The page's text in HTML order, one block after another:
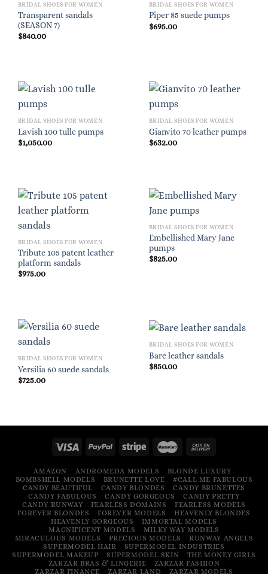
BRIDAL SHOES FOR WOMEN
Transparent sandals
(SEASON 7)
$840.00
BRIDAL SHOES FOR WOMEN
Piper 85 suede pumps
$695.00
BRIDAL SHOES FOR WOMEN
Lavish 100 tulle pumps
$1,050.00
BRIDAL SHOES FOR WOMEN
Gianvito 70 leather pumps
$632.00
BRIDAL SHOES FOR WOMEN
Tribute 105 patent leather
platform sandals
$975.00
BRIDAL SHOES FOR WOMEN
Embellished Mary Jane
pumps
$825.00
BRIDAL SHOES FOR WOMEN
Versilia 60 suede sandals
$725.00
BRIDAL SHOES FOR WOMEN
Bare leather sandals
$850.00
AMAZON ANDROMEDA MODELS
BLONDE LUXURY
BOMBSHELL MODELS
BRUNETTE LOVE
#CALL ME FABULOUS
CANDY BEAUTIFUL
CANDY BLONDES
CANDY BRUNETTES
CANDY FABULOUS
CANDY GORGEOUS
CANDY PRETTY
CANDY RUNWAY
FEARLESS DOMAINS
FEARLESS MODELS
FOREVER BLONDES
FOREVER MODELS
HEAVENLY BLONDES
HEAVENLY GORGEOUS
IMMORTAL MODELS
MAGNIFICENT MODELS
MILKY WAY MODELS
MIRACULOUS MODELS
PRECIOUS MODELS
RUNWAY ANGELS
SUPERMODEL HAIR
SUPERMODEL INDUSTRIES
SUPERMODEL MAKEUP
SUPERMODEL SKIN
THE MONEY GIRLS
ZARZAR BRAS & LINGERIE
ZARZAR FASHION
ZARZAR FINANCE
ZARZAR LAND ZARZAR MODELS